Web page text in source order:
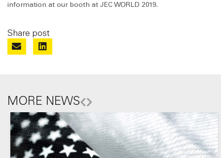
information at our booth at JEC WORLD 2019.
Share post
MORE NEWS